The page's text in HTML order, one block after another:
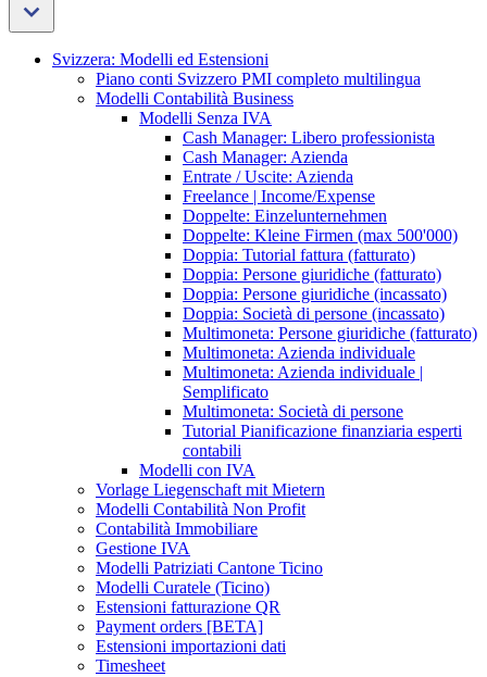
Svizzera: Modelli ed Estensioni
Piano conti Svizzero PMI completo multilingua
Modelli Contabilità Business
Modelli Senza IVA
Cash Manager: Libero professionista
Cash Manager: Azienda
Entrate / Uscite: Azienda
Freelance | Income/Expense
Doppelte: Einzelunternehmen
Doppelte: Kleine Firmen (max 500'000)
Doppia: Tutorial fattura (fatturato)
Doppia: Persone giuridiche (fatturato)
Doppia: Persone giuridiche (incassato)
Doppia: Società di persone (incassato)
Multimoneta: Persone giuridiche (fatturato)
Multimoneta: Azienda individuale
Multimoneta: Azienda individuale |
Semplificato
Multimoneta: Società di persone
Tutorial Pianificazione finanziaria esperti
contabili
Modelli con IVA
Vorlage Liegenschaft mit Mietern
Modelli Contabilità Non Profit
Contabilità Immobiliare
Gestione IVA
Modelli Patriziati Cantone Ticino
Modelli Curatele (Ticino)
Estensioni fatturazione QR
Payment orders [BETA]
Estensioni importazioni dati
Timesheet